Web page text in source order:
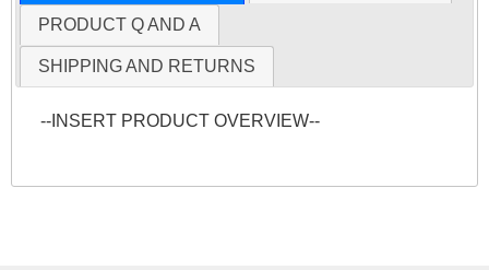
PRODUCT Q AND A
SHIPPING AND RETURNS
--INSERT PRODUCT OVERVIEW--